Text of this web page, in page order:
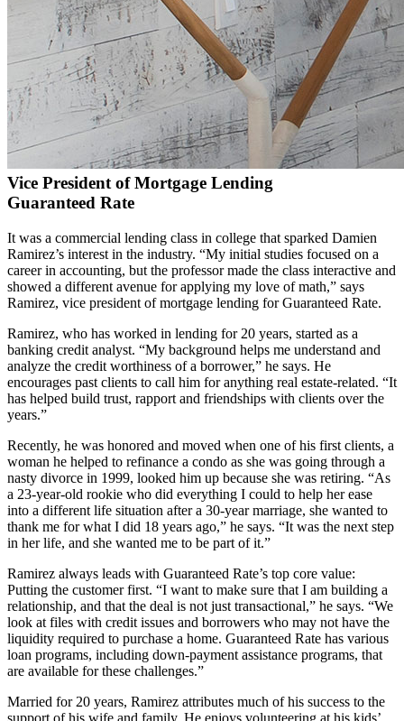
Vice President of Mortgage Lending
Guaranteed Rate
It was a commercial lending class in college that sparked Damien
Ramirez’s interest in the industry. “My initial studies focused on a
career in accounting, but the professor made the class interactive and
showed a different avenue for applying my love of math,” says
Ramirez, vice president of mortgage lending for Guaranteed Rate.
Ramirez, who has worked in lending for 20 years, started as a
banking credit analyst. “My background helps me understand and
analyze the credit worthiness of a borrower,” he says. He
encourages past clients to call him for anything real estate-related. “It
has helped build trust, rapport and friendships with clients over the
years.”
Recently, he was honored and moved when one of his first clients, a
woman he helped to refinance a condo as she was going through a
nasty divorce in 1999, looked him up because she was retiring. “As
a 23-year-old rookie who did everything I could to help her ease
into a different life situation after a 30-year marriage, she wanted to
thank me for what I did 18 years ago,” he says. “It was the next step
in her life, and she wanted me to be part of it.”
Ramirez always leads with Guaranteed Rate’s top core value:
Putting the customer first. “I want to make sure that I am building a
relationship, and that the deal is not just transactional,” he says. “We
look at files with credit issues and borrowers who may not have the
liquidity required to purchase a home. Guaranteed Rate has various
loan programs, including down-payment assistance programs, that
are available for these challenges.”
Married for 20 years, Ramirez attributes much of his success to the
support of his wife and family. He enjoys volunteering at his kids’